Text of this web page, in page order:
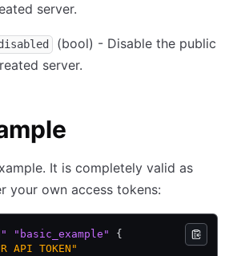
server.
(bool) - Disable the public
server.
It is completely valid as
your own access tokens:
"basic_example"
{
API TOKEN"